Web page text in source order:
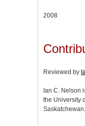
2008
Reviewed by
Ian C. Nelson
the University
Saskatchewan.